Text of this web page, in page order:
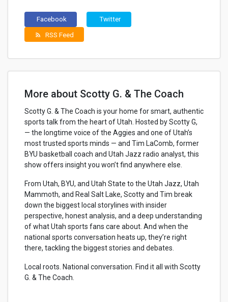
Facebook Twitter
rss_feed RSS Feed
More about Scotty G. & The Coach
Scotty G. & The Coach is your home for smart, authentic
sports talk from the heart of Utah. Hosted by Scotty G,
— the longtime voice of the Aggies and one of Utah’s
most trusted sports minds — and Tim LaComb, former
BYU basketball coach and Utah Jazz radio analyst, this
show offers insight you won’t find anywhere else.
From Utah, BYU, and Utah State to the Utah Jazz, Utah
Mammoth, and Real Salt Lake, Scotty and Tim break
down the biggest local storylines with insider
perspective, honest analysis, and a deep understanding
of what Utah sports fans care about. And when the
national sports conversation heats up, they’re right
there, tackling the biggest stories and debates.
Local roots. National conversation. Find it all with Scotty
G. & The Coach.